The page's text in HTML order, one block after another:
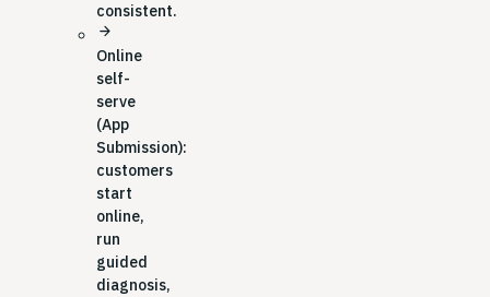
consistent.
arrow_forward
Online
self-
serve
(App
Submission):
customers
start
online,
run
guided
diagnosis,